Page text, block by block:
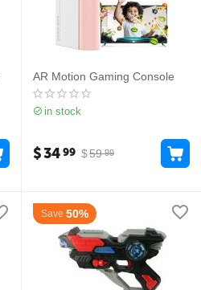
AR Motion Gaming Console
in stock
$59 99
$3499
Save 50%